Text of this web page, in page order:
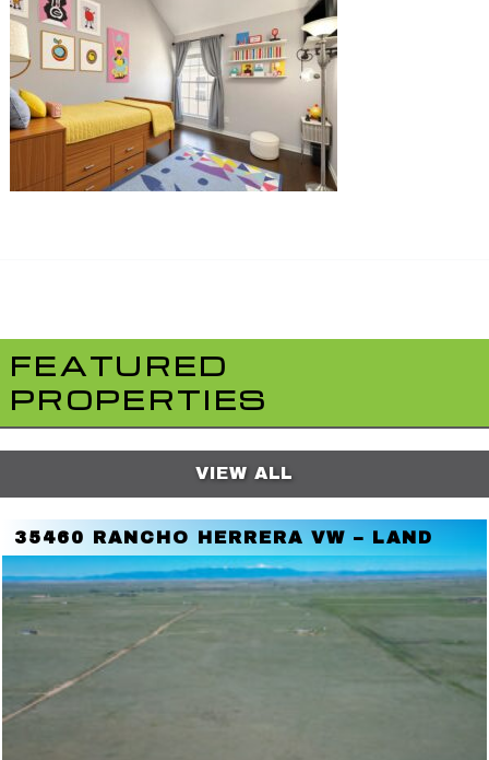
FEATURED
PROPERTIES
VIEW ALL
35460 RANCHO HERRERA VW – LAND